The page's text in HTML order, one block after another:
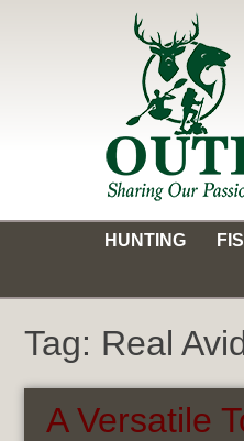
Share the
Sharing Our
HUNTING
Tag: Real
A Versatile